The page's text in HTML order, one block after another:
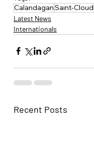
CalandaganSaint-Cloud
Latest News
Internationals
Recent Posts